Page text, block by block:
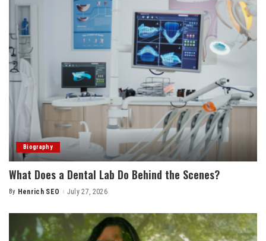
Biography
What Does a Dental Lab Do Behind the Scenes?
Posted
By Henrich SEO July 27, 2026